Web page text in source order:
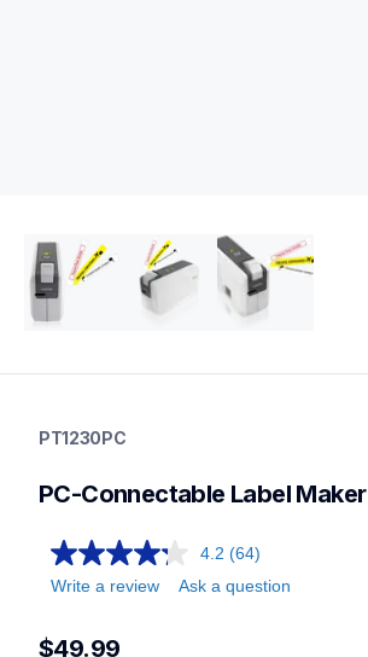
1230eus
desktopprinters,labelmakers
PT1230PC
PC-Connectable Label Maker
4.2 (64)
Write a review
Ask a question
$49.99